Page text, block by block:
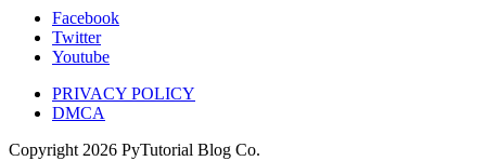
Facebook
Twitter
Youtube
PRIVACY POLICY
DMCA
Copyright 2026 PyTutorial Blog Co.